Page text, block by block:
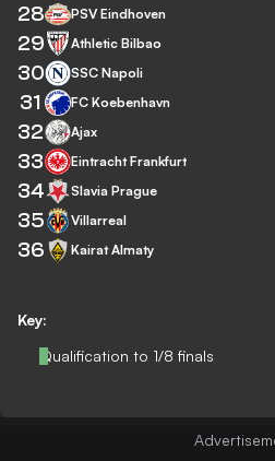
Key:
Qualification to 1/8 finals
28 PSV Eindhoven
29 Athletic Bilbao
30 SSC Napoli
31 FC Koebenhavn
32 Ajax
33 Eintracht Frankfurt
34 Slavia Prague
35 Villarreal
36 Kairat Almaty